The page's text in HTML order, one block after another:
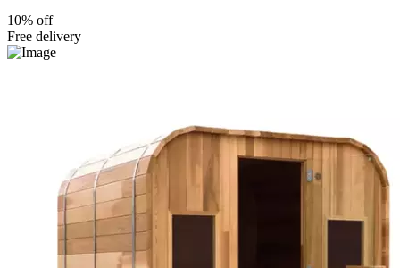
10% off
Free delivery